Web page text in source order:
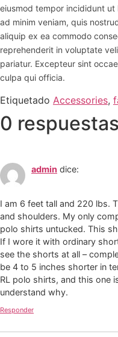
eiusmod tempor incididunt ut
ad minim veniam, quis
aliquip ex ea commodo
reprehenderit in voluptate
pariatur. Excepteur sint
culpa qui officia.
Etiquetado Accessories,
0 respuestas
admin dice:
I am 6 feet tall and 220 lbs.
and shoulders. My only
polo shirts untucked. This
If I wore it with ordinary
see the shorts at all –
be 4 to 5 inches shorter in
RL polo shirts, and this one
understand why.
Responder